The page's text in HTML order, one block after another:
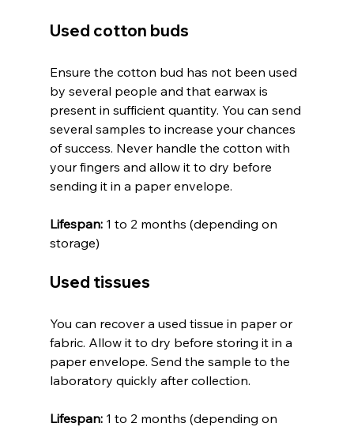
Used cotton buds
Ensure the cotton bud has not been used
by several people and that earwax is
present in sufficient quantity. You can send
several samples to increase your chances
of success. Never handle the cotton with
your fingers and allow it to dry before
sending it in a paper envelope.
Lifespan: 1 to 2 months (depending on
storage)
Used tissues
You can recover a used tissue in paper or
fabric. Allow it to dry before storing it in a
paper envelope. Send the sample to the
laboratory quickly after collection.
Lifespan: 1 to 2 months (depending on